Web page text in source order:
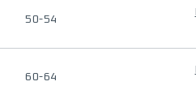
50-54
60-64